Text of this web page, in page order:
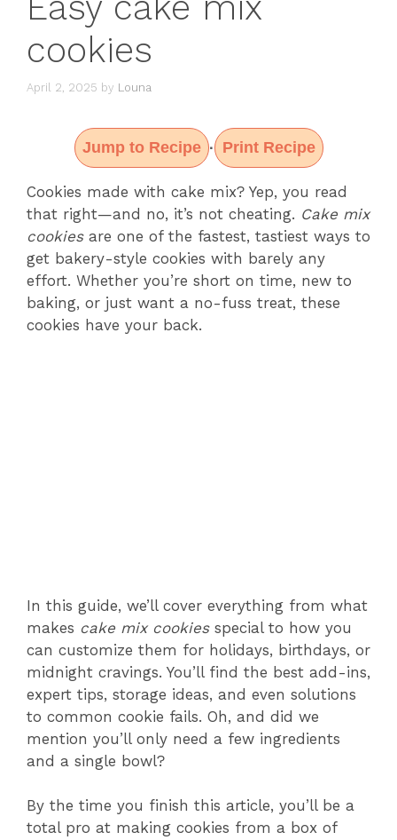
cookies
April 2, 2025 by Louna
Jump to Recipe · Print Recipe
Cookies made with cake mix? Yep, you read
that right—and no, it’s not cheating. Cake mix
cookiesare one of the fastest, tastiest ways to
get bakery-style cookies with barely any
effort. Whether you’re short on time, new to
baking, or just want a no-fuss treat, these
cookies have your back.
In this guide, we’ll cover everything from what
makes cake mix cookiesspecial to how you
can customize them for holidays, birthdays, or
midnight cravings. You’ll find the best add-ins,
expert tips, storage ideas, and even solutions
to common cookie fails. Oh, and did we
mention you’ll only need a few ingredients
and a single bowl?
By the time you finish this article, you’ll be a
total pro at making cookies from a box of